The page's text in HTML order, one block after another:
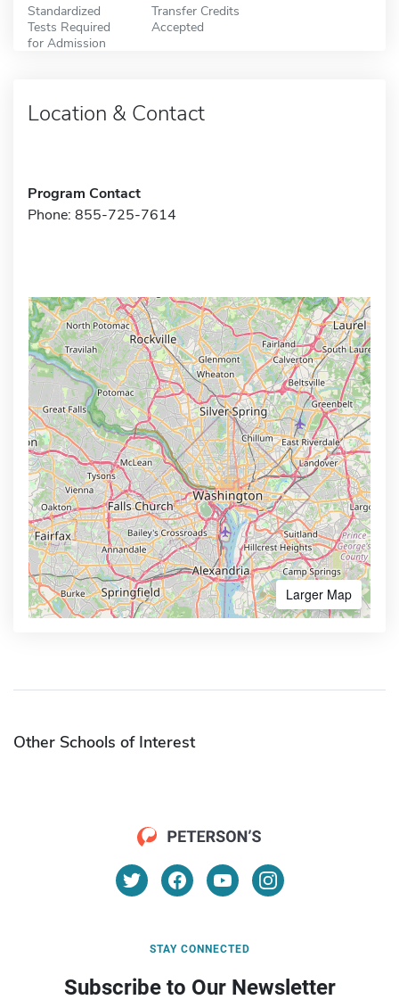
Standardized
Tests Required
for Admission
Transfer Credits
Accepted
Location & Contact
Program Contact
Phone: 855-725-7614
Larger Map
Other Schools of Interest
STAY CONNECTED
Subscribe to Our Newsletter